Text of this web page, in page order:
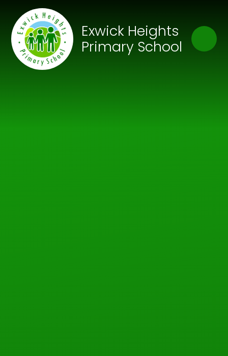
Skip to content ↓
Exwick Heights
Primary School
Our Trust of Schools